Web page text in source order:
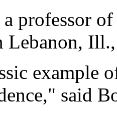
a professor
example
said